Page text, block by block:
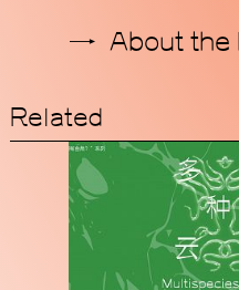
About the
Related